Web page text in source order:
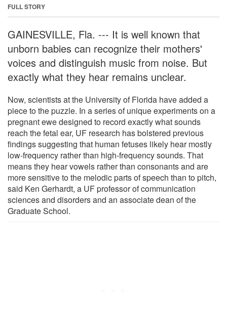
FULL STORY
GAINESVILLE, Fla. --- It is well known that
unborn babies can recognize their mothers'
voices and distinguish music from noise. But
exactly what they hear remains unclear.
Now, scientists at the University of Florida have added a
piece to the puzzle. In a series of unique experiments on a
pregnant ewe designed to record exactly what sounds
reach the fetal ear, UF research has bolstered previous
findings suggesting that human fetuses likely hear mostly
low-frequency rather than high-frequency sounds. That
means they hear vowels rather than consonants and are
more sensitive to the melodic parts of speech than to pitch,
said Ken Gerhardt, a UF professor of communication
sciences and disorders and an associate dean of the
Graduate School.